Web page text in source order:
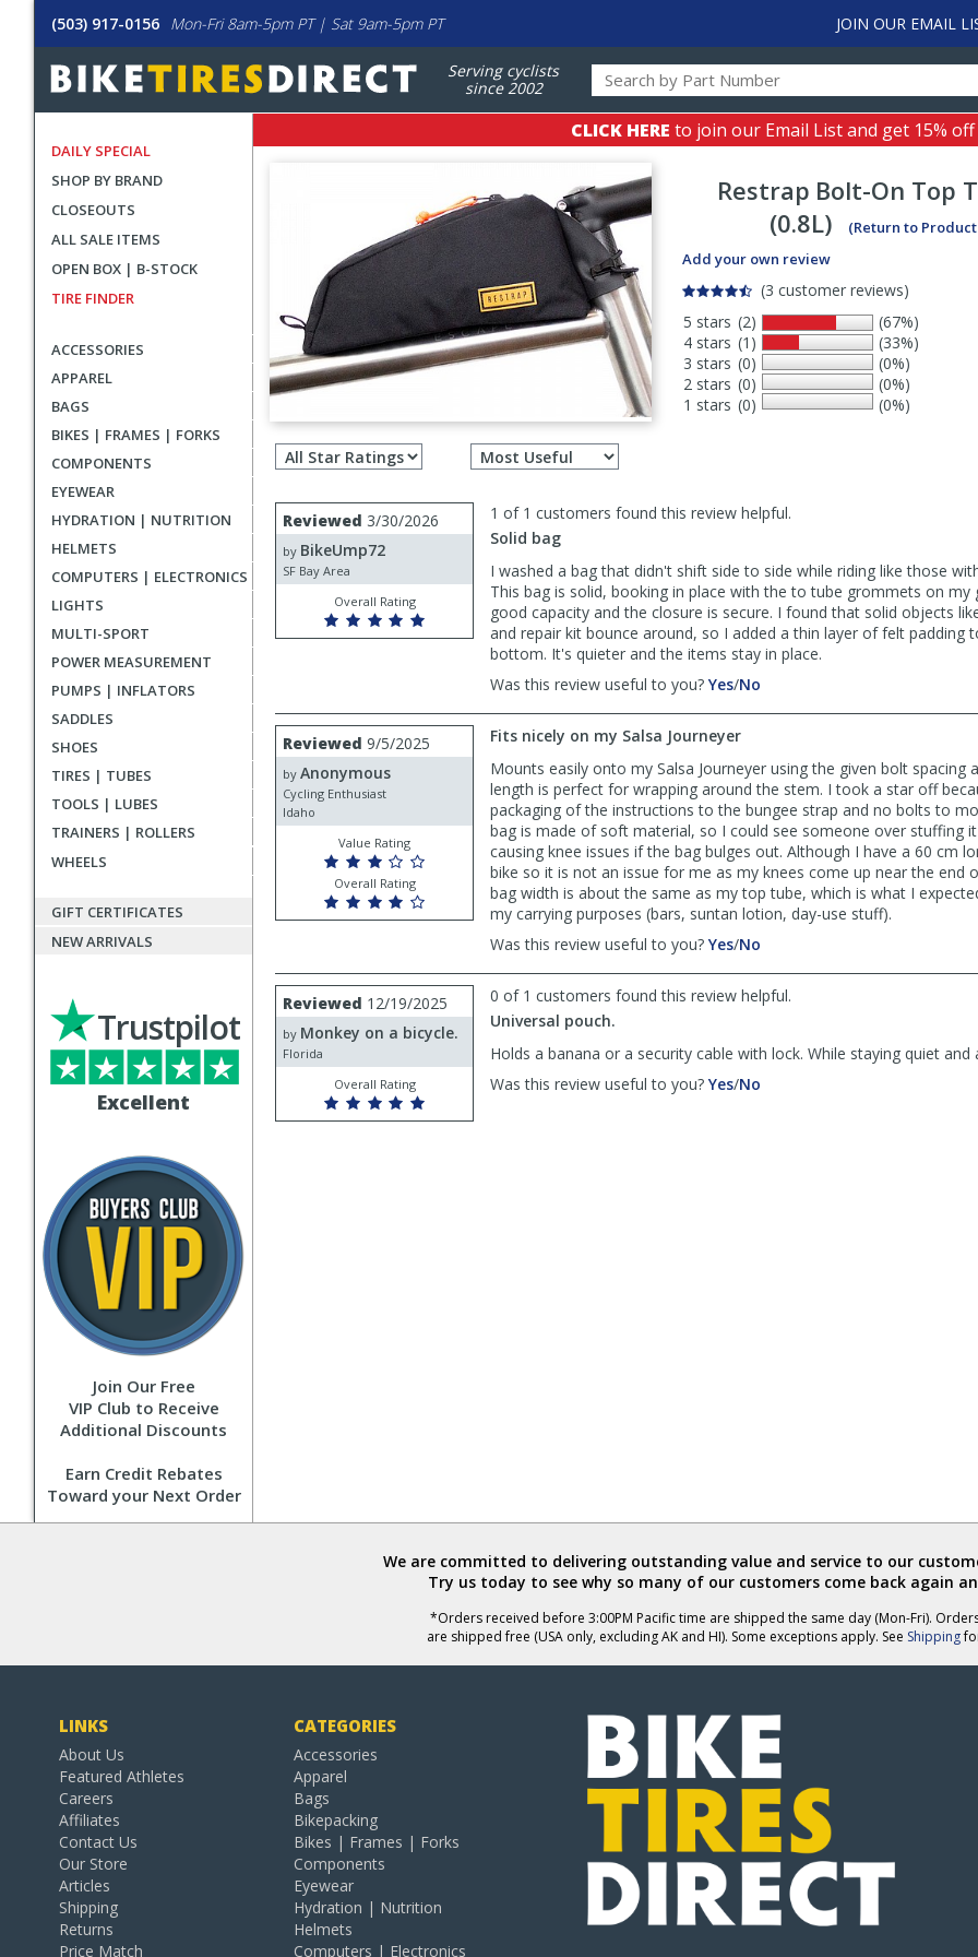
(503) 917-0156 Mon-Fri 8am-5pm PT | Sat 9am-5pm PT JOIN OUR EMAIL
Serving cyclists
since 2002
DAILY SPECIAL
SHOP BY BRAND
CLOSEOUTS
ALL SALE ITEMS
OPEN BOX | B-STOCK
TIRE FINDER
ACCESSORIES
APPAREL
BAGS
BIKES | FRAMES | FORKS
COMPONENTS
EYEWEAR
HYDRATION | NUTRITION
HELMETS
COMPUTERS | ELECTRONICS
LIGHTS
MULTI-SPORT
POWER MEASUREMENT
PUMPS | INFLATORS
SADDLES
SHOES
TIRES | TUBES
TOOLS | LUBES
TRAINERS | ROLLERS
WHEELS
GIFT CERTIFICATES
NEW ARRIVALS
Excellent
Trustpilot
Join Our Free
VIP Club to Receive
Additional Discounts
Earn Credit Rebates
Toward your Next Order
CLICK HERE to join our Email List and get 15%
Restrap Bolt-On Top
(0.8L)
(Return to
Add your own review
(3 customer reviews)
5 stars
4 stars
3 stars
2 stars
1 stars
(2)
(1)
(0)
(0)
(0)
(67%)
(33%)
(0%)
(0%)
(0%)
Filter
reviews
Select
list
User
submitted
reviews
Review
by
BikeUmp72
Reviewed 3/30/2026
by BikeUmp72
SF Bay Area
Overall Rating
1 of 1 customers found this review helpful.
Solid bag
I washed a bag that didn't shift side to side while riding like those
This bag is solid, booking in place with the to tube grommets on my
good capacity and the closure is secure. I found that solid objects
and repair kit bounce around, so I added a thin layer of felt padding
bottom. It's quieter and the items stay in place.
Was this review useful to you? Yes,
BikeUmp72
was
helpful
/No
was
not
helpful
Review
by
Anonymous
Reviewed 9/5/2025
by Anonymous
Cycling Enthusiast
Idaho
Value Rating
Overall Rating
Fits nicely on my Salsa Journeyer
Mounts easily onto my Salsa Journeyer using the given bolt spacing
length is perfect for wrapping around the stem. I took a star off
packaging of the instructions to the bungee strap and no bolts to
bag is made of soft material, so I could see someone over stuffing
causing knee issues if the bag bulges out. Although I have a 60 cm
bike so it is not an issue for me as my knees come up near the end
bag width is about the same as my top tube, which is what I
my carrying purposes (bars, suntan lotion, day-use stuff).
Was this review useful to you? Yes,
by
Anonymous
helpful
/No
by
Anonymous
not
Review
by
Monkey
on
a
Reviewed 12/19/2025
by Monkey on a bicycle.
Florida
Overall Rating
0 of 1 customers found this review helpful.
Universal pouch.
Holds a banana or a security cable with lock. While staying quiet and
Was this review useful to you? Yes,/No
We are committed to delivering outstanding value and service to our
Try us today to see why so many of our customers come back again
*Orders received before 3:00PM Pacific time are shipped the same day (Mon-Fri).
are shipped free (USA only, excluding AK and HI). Some exceptions apply. See Shipping
LINKS
About Us
Featured Athletes
Careers
Affiliates
Contact Us
Our Store
Articles
Shipping
Returns
Price Match
CATEGORIES
Accessories
Apparel
Bags
Bikepacking
Bikes | Frames | Forks
Components
Eyewear
Hydration | Nutrition
Helmets
Computers | Electronics